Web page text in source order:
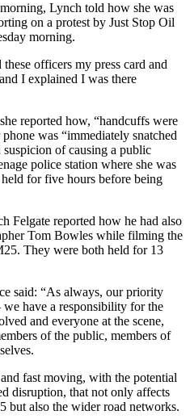
Lynch told how she was
on a protest by Just Stop Oil
morning.
officers my press card and
I explained I was there
reported how, “handcuffs were
was “immediately snatched
suspicion of causing a public
police station where she was
for five hours before being
Felgate reported how he had also
Tom Bowles while filming the
They were both held for 13
said: “As always, our priority
have a responsibility for the
and everyone at the scene,
of the public, members of
fast moving, with the potential
disruption, that not only affects
but also the wider road networks.